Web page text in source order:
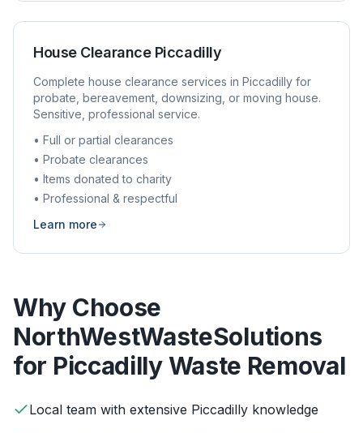
House Clearance Piccadilly
Complete house clearance services in Piccadilly for
probate, bereavement, downsizing, or moving house.
Sensitive, professional service.
• Full or partial clearances
• Probate clearances
• Items donated to charity
• Professional & respectful
Learn more
Why Choose
NorthWestWasteSolutions
for PiccadillyWaste Removal
Local team with extensive Piccadilly knowledge